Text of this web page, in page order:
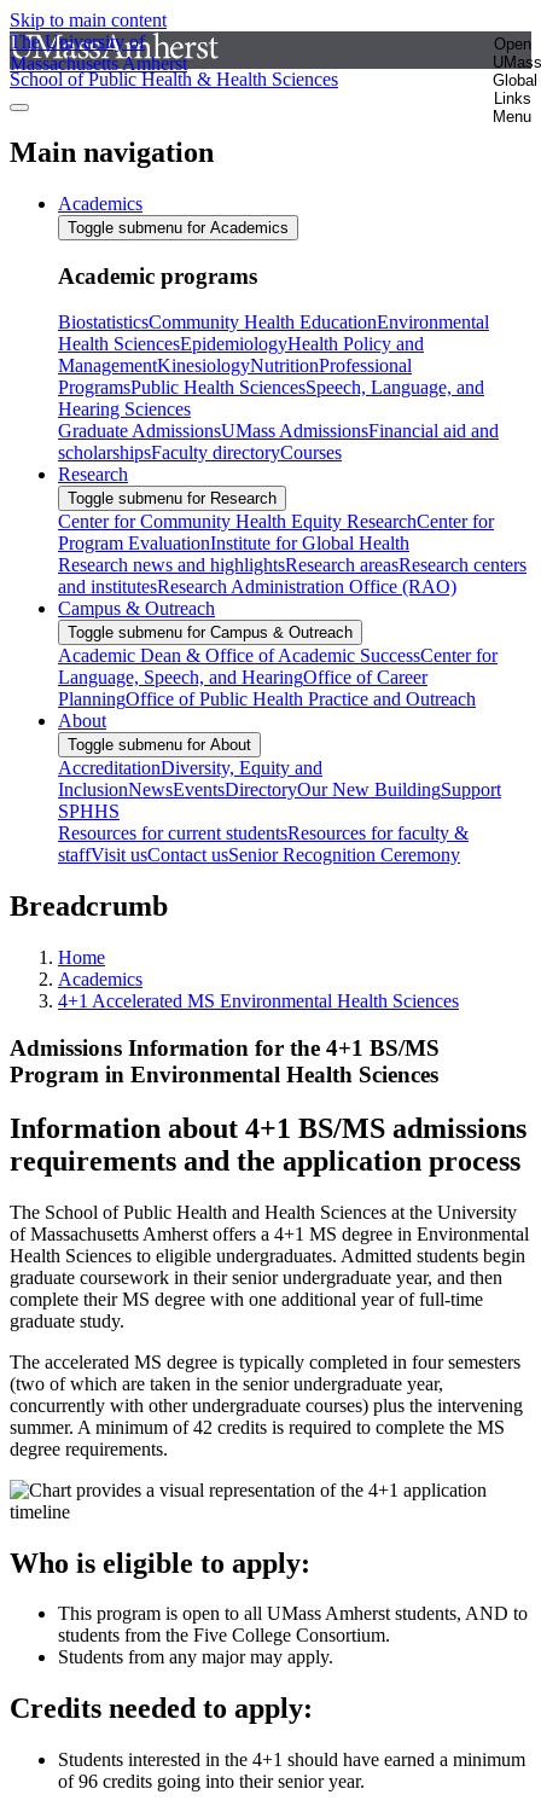
Skip to main content
The University of
Massachusetts Amherst
Open
UMass
Global
Links
Menu
School of Public Health & Health Sciences
Main navigation
Academics
Toggle submenu for Academics
Academic programs
BiostatisticsCommunity Health EducationEnvironmental
Health SciencesEpidemiologyHealth Policy and
ManagementKinesiologyNutritionProfessional
ProgramsPublic Health SciencesSpeech, Language, and
Hearing Sciences
Graduate AdmissionsUMass AdmissionsFinancial aid and
scholarshipsFaculty directoryCourses
Research
Toggle submenu for Research
Center for Community Health Equity ResearchCenter for
Program EvaluationInstitute for Global Health
Research news and highlightsResearch areasResearch centers
and institutesResearch Administration Office (RAO)
Campus & Outreach
Toggle submenu for Campus & Outreach
Academic Dean & Office of Academic SuccessCenter for
Language, Speech, and HearingOffice of Career
PlanningOffice of Public Health Practice and Outreach
About
Toggle submenu for About
AccreditationDiversity, Equity and
InclusionNewsEventsDirectoryOur New BuildingSupport
SPHHS
Resources for current studentsResources for faculty &
staffVisit usContact usSenior Recognition Ceremony
Breadcrumb
Home
Academics
4+1 Accelerated MS Environmental Health Sciences
Admissions Information for the 4+1 BS/MS
Program in Environmental Health Sciences
Information about 4+1 BS/MS admissions
requirements and the application process
The School of Public Health and Health Sciences at the University
of Massachusetts Amherst offers a 4+1 MS degree in Environmental
Health Sciences to eligible undergraduates. Admitted students begin
graduate coursework in their senior undergraduate year, and then
complete their MS degree with one additional year of full-time
graduate study.
The accelerated MS degree is typically completed in four semesters
(two of which are taken in the senior undergraduate year,
concurrently with other undergraduate courses) plus the intervening
summer. A minimum of 42 credits is required to complete the MS
degree requirements.
Who is eligible to apply:
This program is open to all UMass Amherst students, AND to
students from the Five College Consortium.
Students from any major may apply.
Credits needed to apply:
Students interested in the 4+1 should have earned a minimum
of 96 credits going into their senior year.